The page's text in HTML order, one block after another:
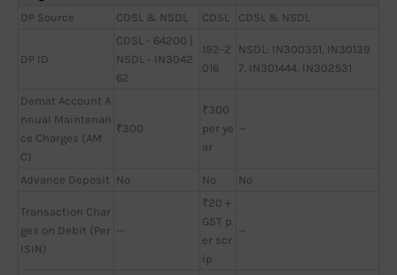
DP Source CDSL & NSDL CDSL CDSL & NSDL
DP ID
CDSL - 64200 |
NSDL - IN3042
62
192-2
016
NSDL: IN300351, IN30139
7, IN301444, IN302531
Demat Account A
nnual Maintenan
ce Charges (AM
C)
₹300
₹300
per ye
ar
—
Advance Deposit No No No
Transaction Char
ges on Debit (Per
ISIN)
—
₹20 +
GST p
er scr
ip
—